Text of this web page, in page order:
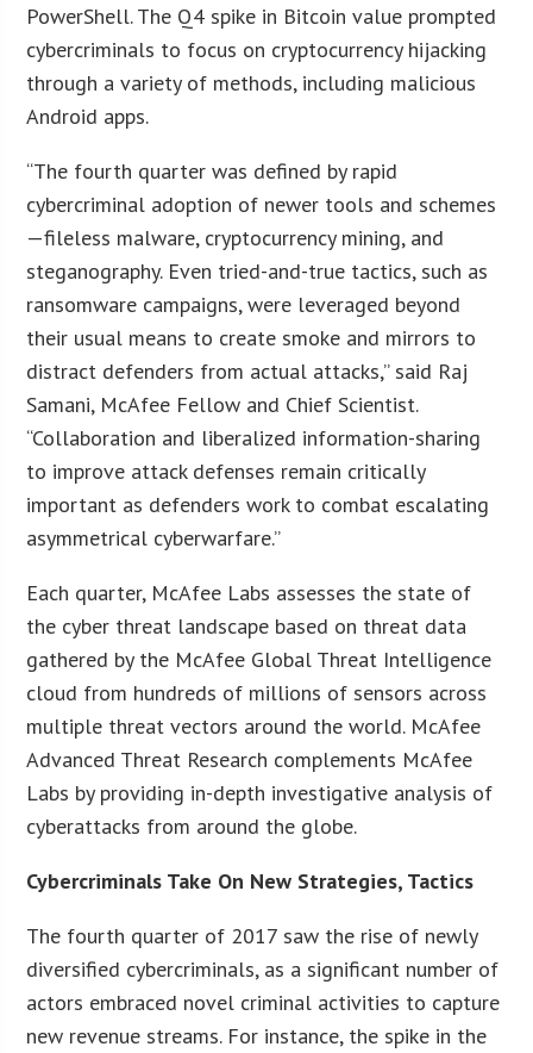
PowerShell. The Q4 spike in Bitcoin value prompted
cybercriminals to focus on cryptocurrency hijacking
through a variety of methods, including malicious
Android apps.
“The fourth quarter was defined by rapid
cybercriminal adoption of newer tools and schemes
—fileless malware, cryptocurrency mining, and
steganography. Even tried-and-true tactics, such as
ransomware campaigns, were leveraged beyond
their usual means to create smoke and mirrors to
distract defenders from actual attacks,” said Raj
Samani, McAfee Fellow and Chief Scientist.
“Collaboration and liberalized information-sharing
to improve attack defenses remain critically
important as defenders work to combat escalating
asymmetrical cyberwarfare.”
Each quarter, McAfee Labs assesses the state of
the cyber threat landscape based on threat data
gathered by the McAfee Global Threat Intelligence
cloud from hundreds of millions of sensors across
multiple threat vectors around the world. McAfee
Advanced Threat Research complements McAfee
Labs by providing in-depth investigative analysis of
cyberattacks from around the globe.
Cybercriminals Take On New Strategies, Tactics
The fourth quarter of 2017 saw the rise of newly
diversified cybercriminals, as a significant number of
actors embraced novel criminal activities to capture
new revenue streams. For instance, the spike in the